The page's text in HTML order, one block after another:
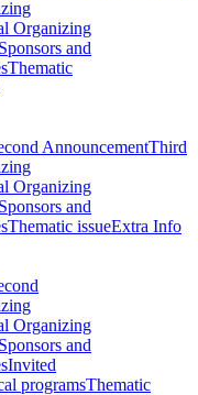
Organizing
Sponsors and
Thematic
AnnouncementThird
Organizing
Sponsors and
Thematic issueExtra Info
Organizing
Sponsors and
Invited
programsThematic